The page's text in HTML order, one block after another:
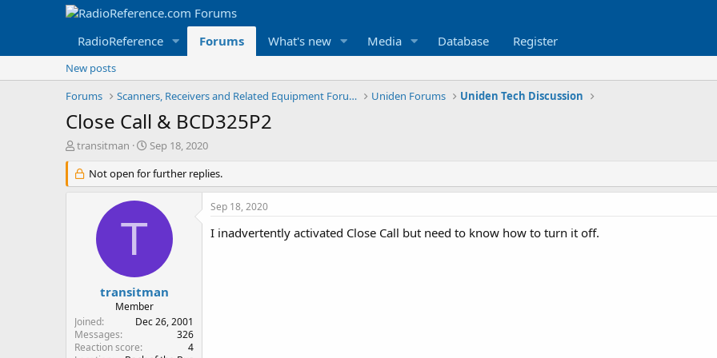
RadioReference Forums What's new Media Database Register
New posts
Forums
Scanners, Receivers and Related Equipment Forums Uniden Forums Uniden Tech Discussion
Close Call & BCD325P2
T
r
e
r
transitman
S
a
r
t
Sep 18, 2020
Not open for further replies.
T
transitman
Member
Joined
Dec 26, 2001
Messages
326
Reaction score
4
Sep 18, 2020
I inadvertently activated Close Call but need to know how to turn it off.